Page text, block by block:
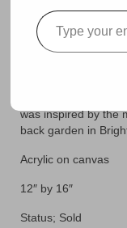
Home
About
Available
Landscapes
was inspired by the
back garden in
Acrylic on canvas
12″ by 16″
Status; Sold
Type your email…